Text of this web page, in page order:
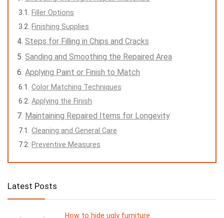
Filler Options
Finishing Supplies
Steps for Filling in Chips and Cracks
Sanding and Smoothing the Repaired Area
Applying Paint or Finish to Match
Color Matching Techniques
Applying the Finish
Maintaining Repaired Items for Longevity
Cleaning and General Care
Preventive Measures
Latest Posts
How to hide ugly furniture